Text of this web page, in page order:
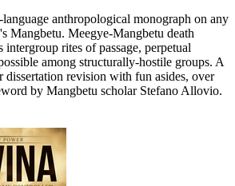
anthropological monograph on any
Mangbetu. Meegye-Mangbetu death
intergroup rites of passage, perpetual
among structurally-hostile groups. A
dissertation revision with fun asides, over
by Mangbetu scholar Stefano Allovio.